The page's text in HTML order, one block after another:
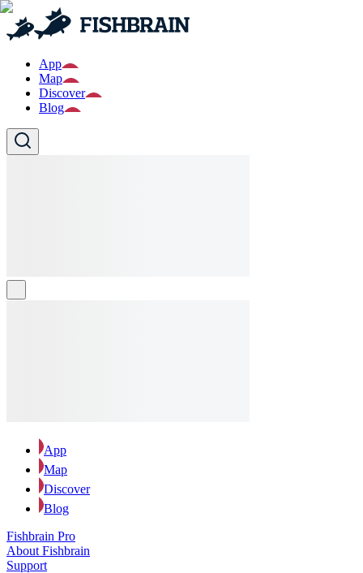
App
Map
Discover
Blog
App
Map
Discover
Blog
Fishbrain Pro
About Fishbrain
Support